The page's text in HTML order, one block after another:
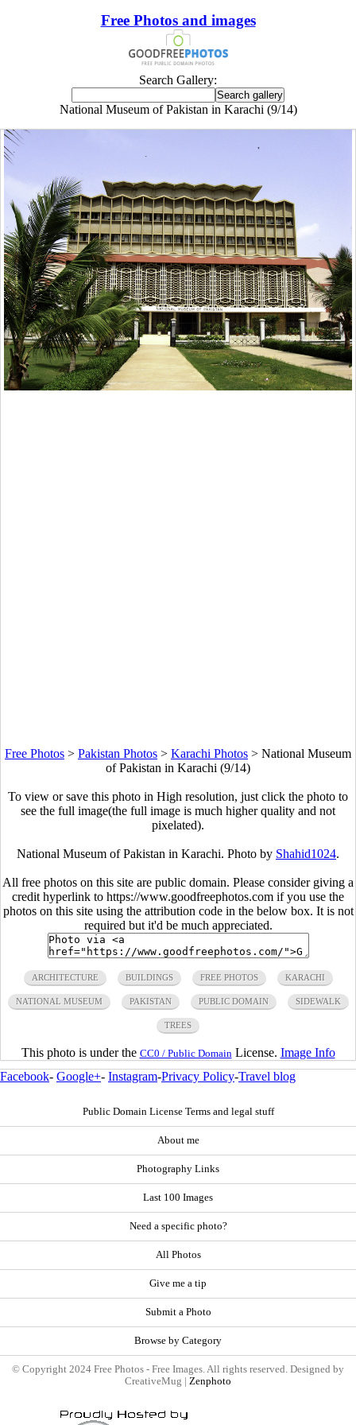
Free Photos and images
Search Gallery:
National Museum of Pakistan in Karachi (9/14)
Free Photos > Pakistan Photos > Karachi Photos > National Museum
of Pakistan in Karachi (9/14)
To view or save this photo in High resolution, just click the photo to
see the full image(the full image is much higher quality and not
pixelated).
National Museum of Pakistan in Karachi. Photo by Shahid1024.
All free photos on this site are public domain. Please consider giving a
credit hyperlink to https://www.goodfreephotos.com if you use the
photos on this site using the attribution code in the below box. It is not
required but it'd be much appreciated.
ARCHITECTURE BUILDINGS FREE PHOTOS KARACHI
NATIONAL MUSEUM PAKISTAN PUBLIC DOMAIN SIDEWALK
TREES
This photo is under the CC0 / Public Domain License. Image Info
Facebook- Google+- Instagram-Privacy Policy-Travel blog
Public Domain License Terms and legal stuff
About me
Photography Links
Last 100 Images
Need a specific photo?
All Photos
Give me a tip
Submit a Photo
Browse by Category
© Copyright 2024 Free Photos - Free Images. All rights reserved. Designed by
CreativeMug | Zenphoto